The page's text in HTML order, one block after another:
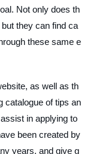
Not only does th
they can find ca
these same e
as well as th
catalogue of tips an
in applying to
been created by
years, and give g